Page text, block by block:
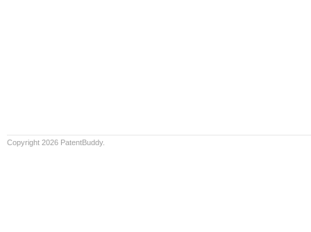
Copyright 2026 PatentBuddy.